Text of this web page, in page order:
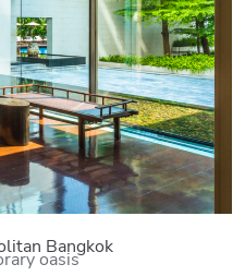
Bangkok
oasis